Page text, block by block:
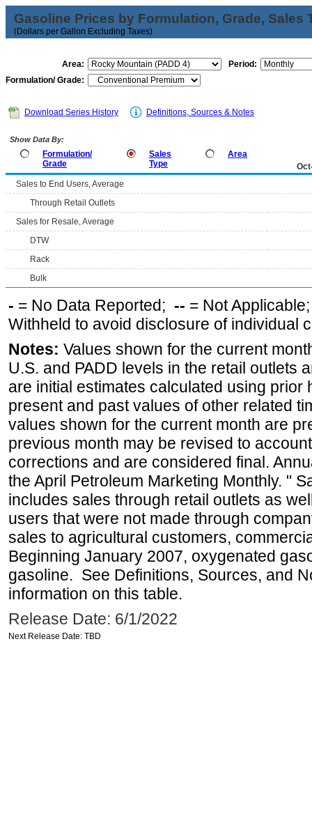
Gasoline Prices by Formulation, Grade, Sales
(Dollars per Gallon Excluding Taxes)
Area:
Period:
Formulation/ Grade:
Download Series History Definitions, Sources & Notes
Show Data By:
Formulation/
Grade
Sales
Type
Area
Sales to End Users, Average
Through Retail Outlets
Sales for Resale, Average
DTW
Rack
Bulk
- = No Data Reported; -- = Not
Withheld to avoid disclosure of individual
Notes: Values shown for the current
U.S. and PADD levels in the retail outlets
are initial estimates calculated using prior
present and past values of other related
values shown for the current month are
previous month may be revised to
corrections and are considered final.
the April Petroleum Marketing Monthly. "
includes sales through retail outlets as
users that were not made through
sales to agricultural customers,
Beginning January 2007, oxygenated
gasoline. See Definitions, Sources, and
information on this table.
Release Date: 6/1/2022
Next Release Date: TBD